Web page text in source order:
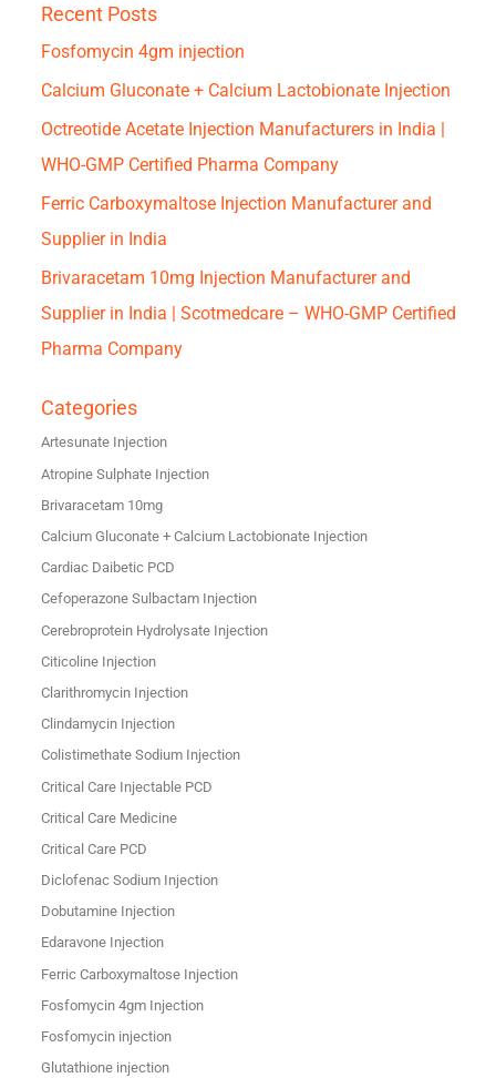
Recent Posts
Fosfomycin 4gm injection
Calcium Gluconate + Calcium Lactobionate Injection
Octreotide Acetate Injection Manufacturers in India |
WHO-GMP Certified Pharma Company
Ferric Carboxymaltose Injection Manufacturer and
Supplier in India
Brivaracetam 10mg Injection Manufacturer and
Supplier in India | Scotmedcare – WHO-GMP Certified
Pharma Company
Categories
Artesunate Injection
Atropine Sulphate Injection
Brivaracetam 10mg
Calcium Gluconate + Calcium Lactobionate Injection
Cardiac Daibetic PCD
Cefoperazone Sulbactam Injection
Cerebroprotein Hydrolysate Injection
Citicoline Injection
Clarithromycin Injection
Clindamycin Injection
Colistimethate Sodium Injection
Critical Care Injectable PCD
Critical Care Medicine
Critical Care PCD
Diclofenac Sodium Injection
Dobutamine Injection
Edaravone Injection
Ferric Carboxymaltose Injection
Fosfomycin 4gm Injection
Fosfomycin injection
Glutathione injection